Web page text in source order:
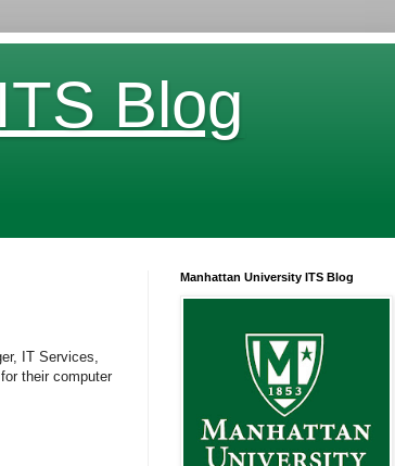
Blog
IT Services,
their computer
Manhattan University ITS Blog